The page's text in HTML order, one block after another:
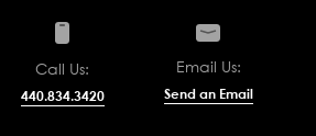
Call Us:
440.834.3420
Email Us:
Send an Email